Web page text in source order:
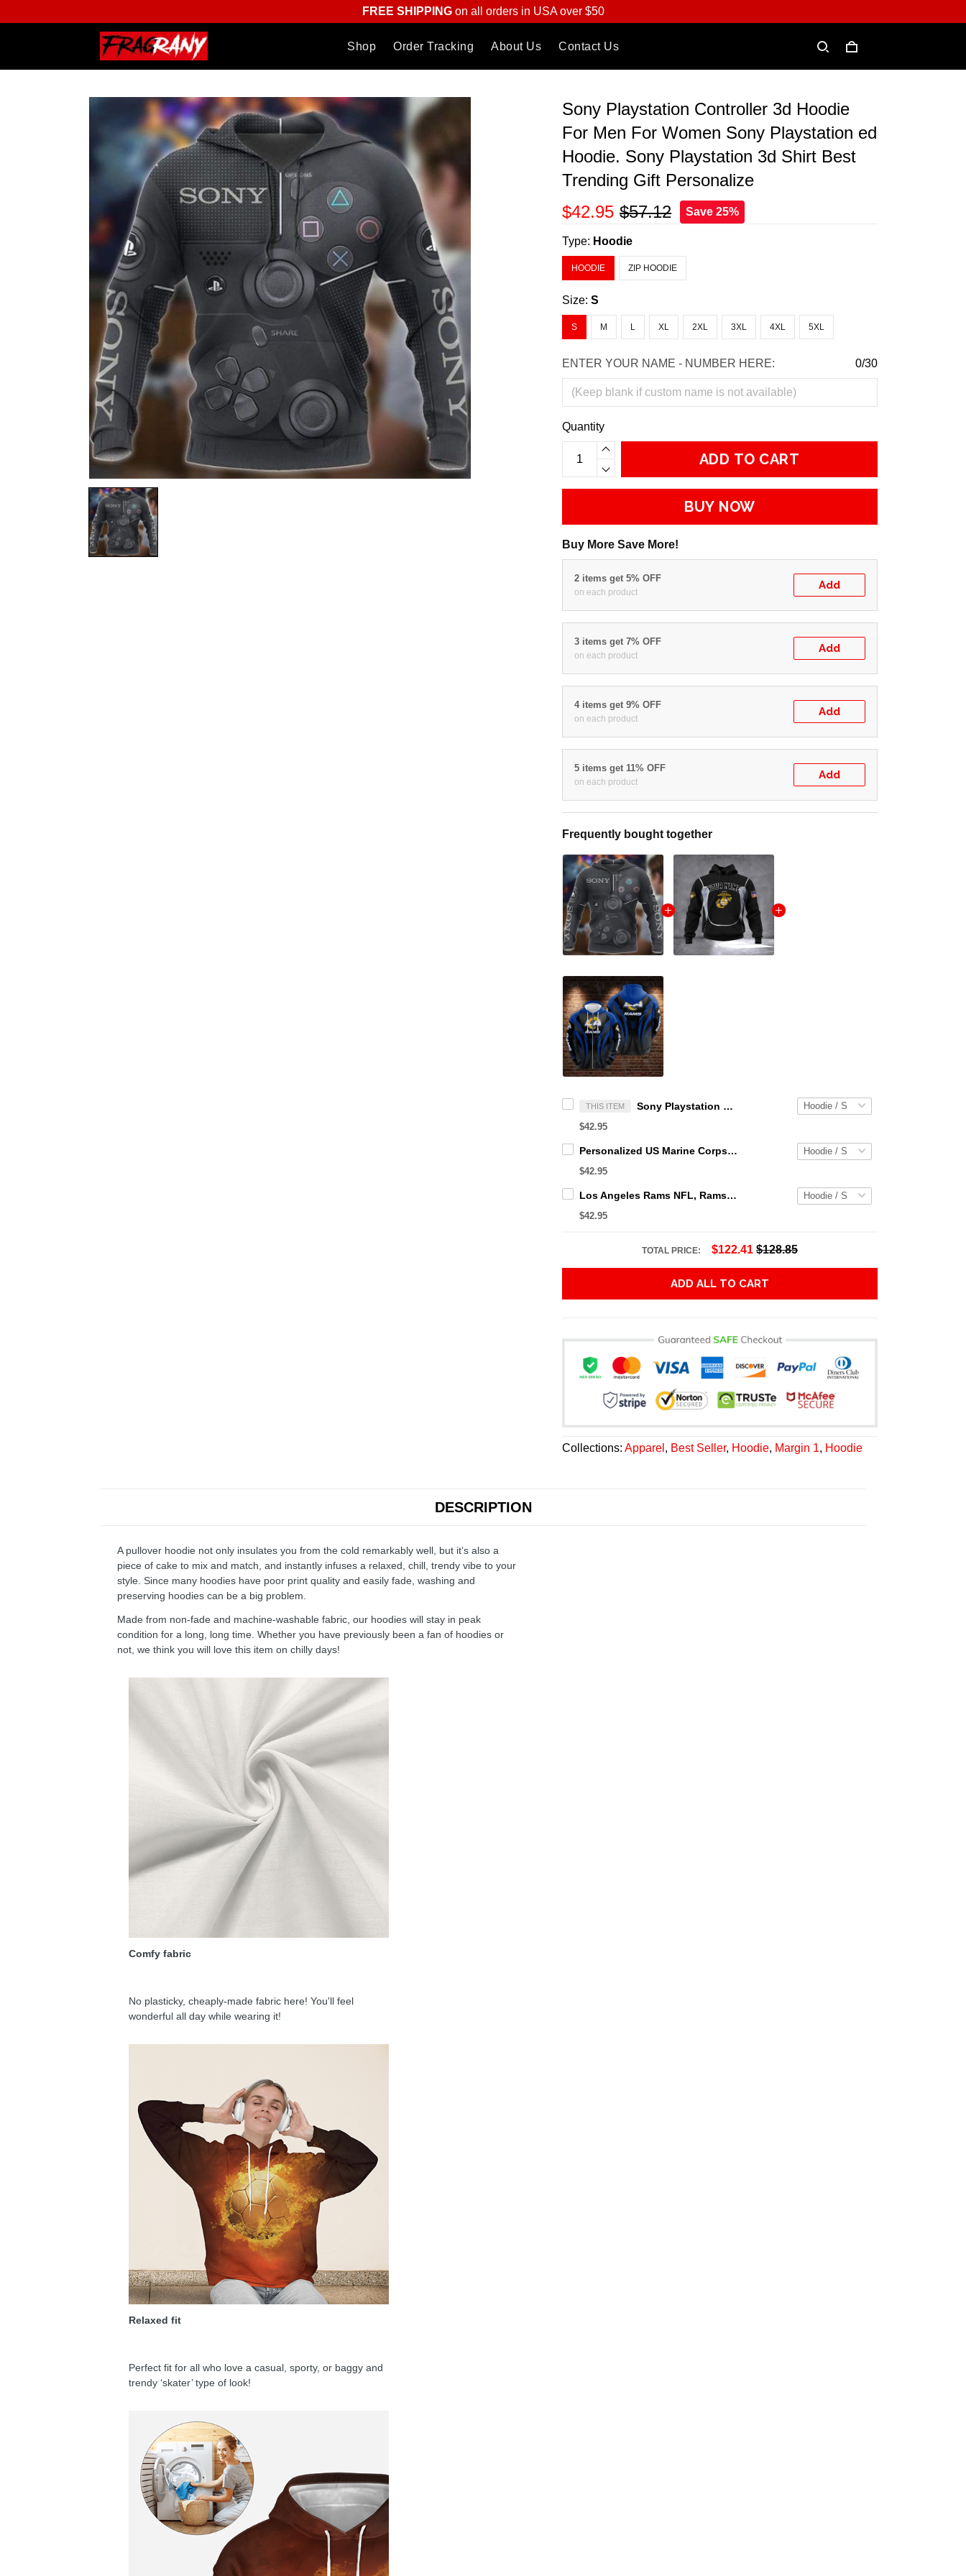
FREE SHIPPINGon all orders in USA over $50
Shop Order Tracking About Us Contact Us
Sony Playstation Controller 3d Hoodie
For Men For Women Sony Playstation ed
Hoodie. Sony Playstation 3d Shirt Best
Trending Gift Personalize
$42.95 $57.12 Save 25%
Type: Hoodie
HOODIE ZIP HOODIE
Size:S
S M L XL 2XL 3XL 4XL 5XL
ENTER YOUR NAME - NUMBER HERE: 0/30
Quantity
ADD TO CART
BUY NOW
Buy More Save More!
2 items get 5% OFF
on each product
Add
3 items get 7% OFF
on each product
Add
4 items get 9% OFF
on each product
Add
5 items get 11% OFF
on each product
Add
Frequently bought together
THIS ITEM Sony Playstation Controller 3d Hoodie For Men For Women Sony Playstation ed Hoodie. Sony Playstation 3d Shirt Best Trending Gift Personalize
$42.95
Personalized US Marine Corps Hoodie Logo USMC Hoodie Gifts For Marine
$42.95
Los Angeles Rams NFL, Rams NFL, Rams Sport 3D Hoodie, Zip Hoodie, Sweatshirt TR3656
$42.95
TOTAL PRICE: $122.41 $128.85
ADD ALL TO CART
Collections:Apparel , Best Seller, Hoodie, Margin 1, Hoodie
DESCRIPTION
A pullover hoodie not only insulates you from the cold remarkably well, but it’s also a
piece of cake to mix and match, and instantly infuses a relaxed, chill, trendy vibe to your
style. Since many hoodies have poor print quality and easily fade, washing and
preserving hoodies can be a big problem.
Made from non-fade and machine-washable fabric, our hoodies will stay in peak
condition for a long, long time. Whether you have previously been a fan of hoodies or
not, we think you will love this item on chilly days!
Comfy fabric
No plasticky, cheaply-made fabric here! You'll feel
wonderful all day while wearing it!
Relaxed fit
Perfect fit for all who love a casual, sporty, or baggy and
trendy ‘skater’ type of look!